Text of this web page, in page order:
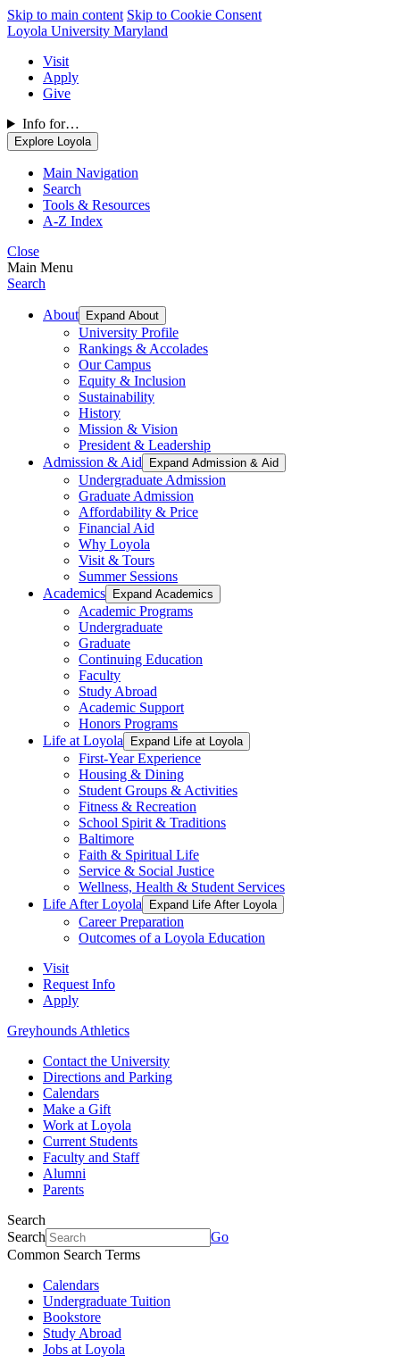
Skip to main content Skip to Cookie Consent
Loyola University Maryland
Visit
Apply
Give
Info for…
Explore Loyola
Main Navigation
Search
Tools & Resources
A-Z Index
Close
Main Menu
Search
About Expand About
University Profile
Rankings & Accolades
Our Campus
Equity & Inclusion
Sustainability
History
Mission & Vision
President & Leadership
Admission & Aid
Expand Admission & Aid
Undergraduate Admission
Graduate Admission
Affordability & Price
Financial Aid
Why Loyola
Visit & Tours
Summer Sessions
Academics
Expand Academics
Academic Programs
Undergraduate
Graduate
Continuing Education
Faculty
Study Abroad
Academic Support
Honors Programs
Life at Loyola
Expand Life at Loyola
First-Year Experience
Housing & Dining
Student Groups & Activities
Fitness & Recreation
School Spirit & Traditions
Baltimore
Faith & Spiritual Life
Service & Social Justice
Wellness, Health & Student Services
Life After Loyola
Expand Life After Loyola
Career Preparation
Outcomes of a Loyola Education
Visit
Request Info
Apply
Greyhounds Athletics
Contact the University
Directions and Parking
Calendars
Make a Gift
Work at Loyola
Current Students
Faculty and Staff
Alumni
Parents
Search
Search
Go
Common Search Terms
Calendars
Undergraduate Tuition
Bookstore
Study Abroad
Jobs at Loyola